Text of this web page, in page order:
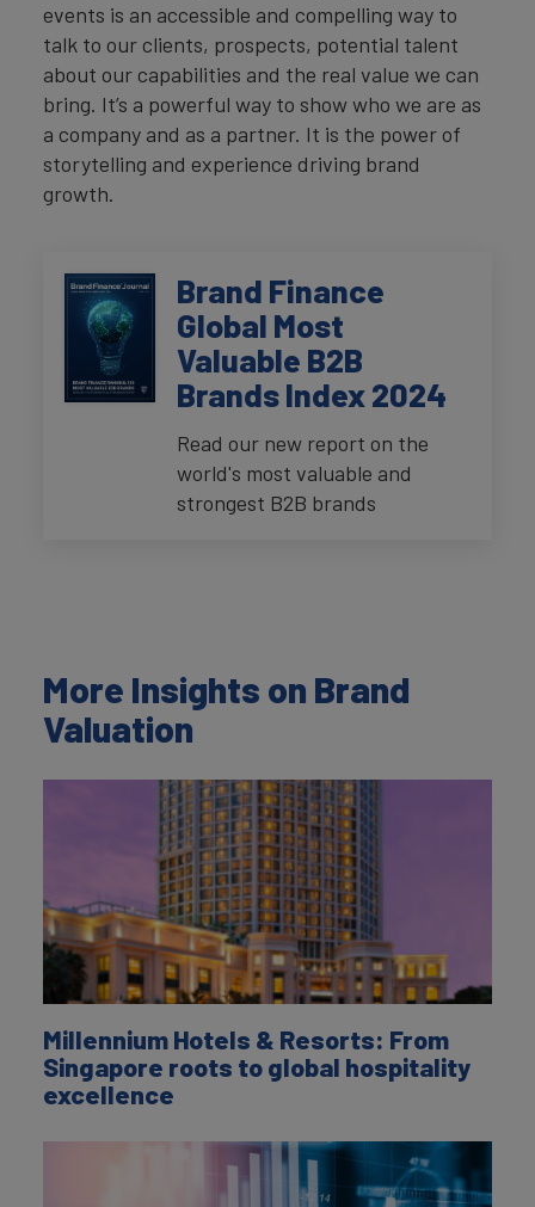
events is an accessible and compelling way to
talk to our clients, prospects, potential talent
about our capabilities and the real value we can
bring. It’s a powerful way to show who we are as
a company and as a partner. It is the power of
storytelling and experience driving brand
growth.
Brand Finance
Global Most
Valuable B2B
Brands Index 2024
Read our new report on the
world's most valuable and
strongest B2B brands
More Insights on Brand
Valuation
Millennium Hotels & Resorts: From
Singapore roots to global hospitality
excellence